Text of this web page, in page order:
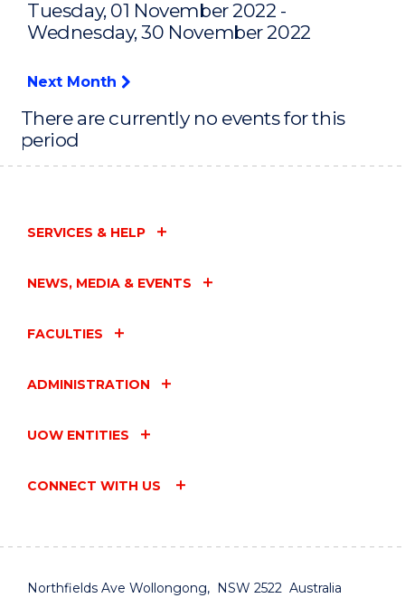
Tuesday, 01 November 2022 -
Wednesday, 30 November 2022
Next Month
There are currently no events for this
period
SERVICES & HELP
NEWS, MEDIA & EVENTS
FACULTIES
ADMINISTRATION
UOW ENTITIES
CONNECT WITH US
Northfields Ave Wollongong, NSW 2522 Australia